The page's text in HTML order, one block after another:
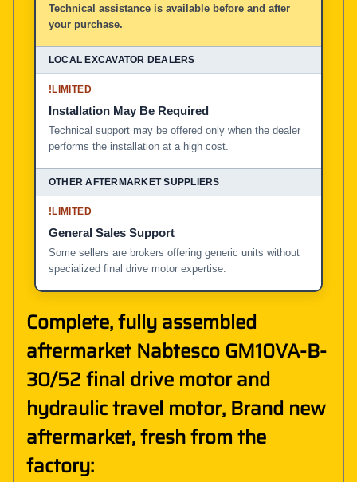
Technical assistance is available before and after
your purchase.
!LIMITED
Installation May Be Required
Technical support may be offered only when the dealer
performs the installation at a high cost.
!LIMITED
General Sales Support
Some sellers are brokers offering generic units without
specialized final drive motor expertise.
Complete, fully assembled
aftermarket Nabtesco GM10VA-B-
30/52 final drive motor and
hydraulic travel motor, Brand new
aftermarket, fresh from the
factory: